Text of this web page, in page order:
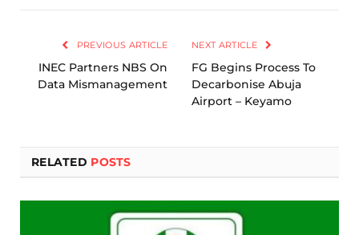
PREVIOUS ARTICLE
INEC Partners NBS On
Data Mismanagement
NEXT ARTICLE
FG Begins Process To
Decarbonise Abuja
Airport – Keyamo
RELATED POSTS